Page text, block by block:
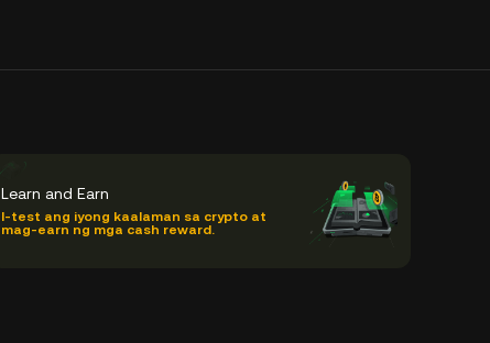
Learn and Earn
I-test ang iyong kaalaman sa crypto at
mag-earn ng mga cash reward.